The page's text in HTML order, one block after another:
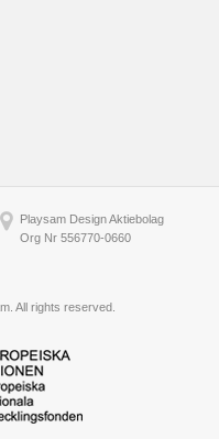
Playsam Design Aktiebolag
Org Nr 556770-0660
All rights reserved.